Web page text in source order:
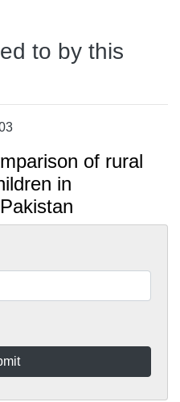
to by this
of rural
in